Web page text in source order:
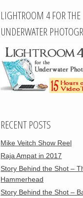
LIGHTROOM 4 FOR THE
UNDERWATER
RECENT POSTS
Mike Veitch Show Reel
Raja Ampat in 2017
Story Behind the Shot –
Hammerhead
Story Behind the Shot –